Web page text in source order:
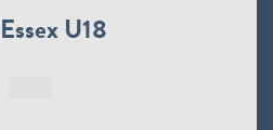
Essex U18